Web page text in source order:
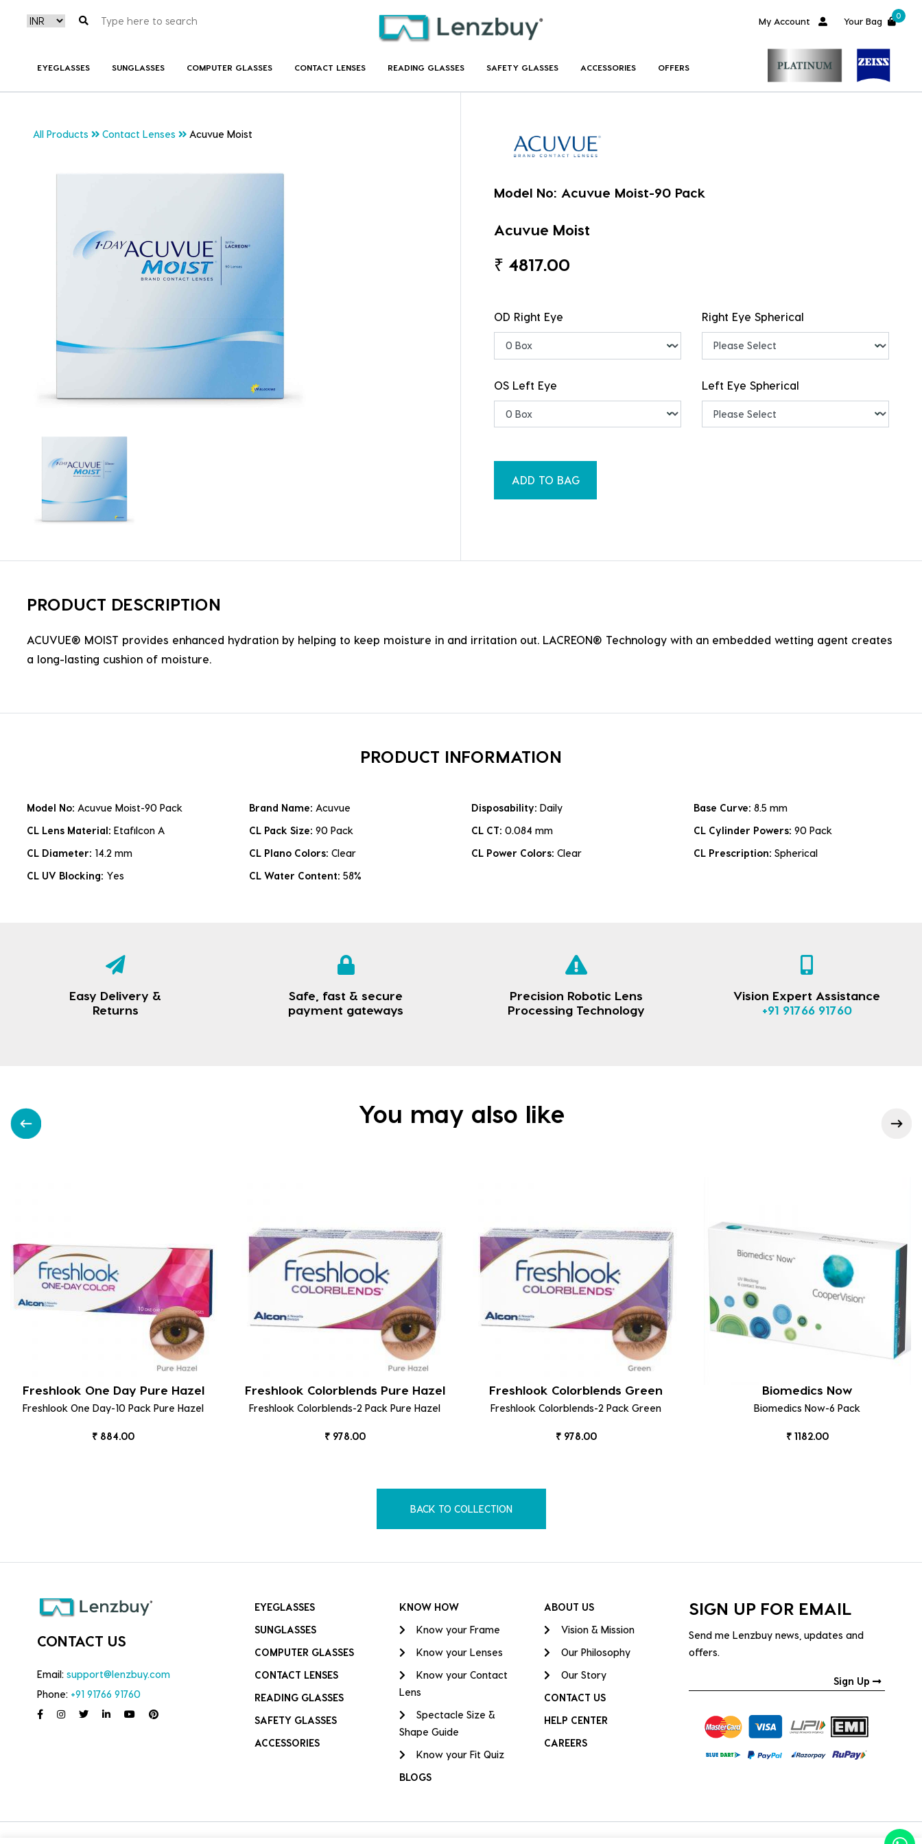
My Account Your Bag
0
EYEGLASSES SUNGLASSES COMPUTER GLASSES CONTACT LENSES READING GLASSES SAFETY GLASSES ACCESSORIES OFFERS
All Products Contact Lenses Acuvue Moist
Model No: Acuvue Moist-90 Pack
Acuvue Moist
₹ 4817.00
OD Right Eye Right Eye Spherical
OS Left Eye Left Eye Spherical
ADD TO BAG
PRODUCT DESCRIPTION
ACUVUE® MOIST provides enhanced hydration by helping to keep moisture in and irritation out. LACREON® Technology with an embedded wetting agent creates
a long-lasting cushion of moisture.
PRODUCT INFORMATION
Model No: Acuvue Moist-90 Pack Brand Name: Acuvue Disposability: Daily Base Curve: 8.5 mm
CL Lens Material: Etafilcon A CL Pack Size: 90 Pack CL CT: 0.084 mm CL Cylinder Powers: 90 Pack
CL Diameter: 14.2 mm CL Plano Colors: Clear CL Power Colors: Clear CL Prescription: Spherical
CL UV Blocking: Yes CL Water Content: 58%
Easy Delivery &
Returns
Safe, fast & secure
payment gateways
Precision Robotic Lens
Processing Technology
Vision Expert Assistance
+91 91766 91760
You may also like
Freshlook One Day Pure Hazel
Freshlook One Day-10 Pack Pure Hazel
₹ 884.00
Freshlook Colorblends Pure Hazel
Freshlook Colorblends-2 Pack Pure Hazel
₹ 978.00
Freshlook Colorblends Green
Freshlook Colorblends-2 Pack Green
₹ 978.00
Biomedics Now
Biomedics Now-6 Pack
₹ 1182.00
BACK TO COLLECTION
CONTACT US
Email: support@lenzbuy.com
Phone: +91 91766 91760
EYEGLASSES
SUNGLASSES
COMPUTER GLASSES
CONTACT LENSES
READING GLASSES
SAFETY GLASSES
ACCESSORIES
KNOW HOW
Know your Frame
Know your Lenses
Know your Contact
Lens
Spectacle Size &
Shape Guide
Know your Fit Quiz
BLOGS
ABOUT US
Vision & Mission
Our Philosophy
Our Story
CONTACT US
HELP CENTER
CAREERS
SIGN UP FOR EMAIL
Send me Lenzbuy news, updates and
offers.
Sign Up